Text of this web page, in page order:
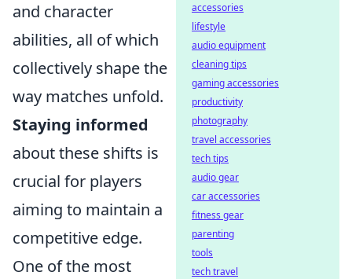
and character
abilities, all of which
collectively shape the
way matches unfold.
Staying informed
about these shifts is
crucial for players
aiming to maintain a
competitive edge.
One of the most
accessories
lifestyle
audio equipment
cleaning tips
gaming accessories
productivity
photography
travel accessories
tech tips
audio gear
car accessories
fitness gear
parenting
tools
tech travel